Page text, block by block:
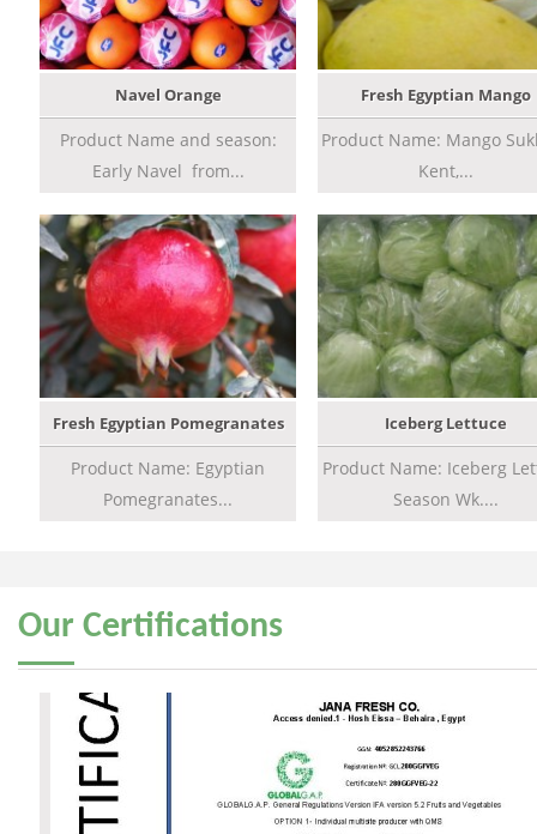
Navel Orange
Product Name and season:
Early Navel from...
Fresh Egyptian Mango
Product Name: Mango
Kent,...
Fresh Egyptian Pomegranates
Product Name: Egyptian
Pomegranates...
Iceberg Lettuce
Product Name: Iceberg
Season Wk....
Our Certifications